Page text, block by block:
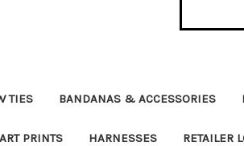
TIES BANDANAS & ACCESSORIES
ART PRINTS HARNESSES RETAILER